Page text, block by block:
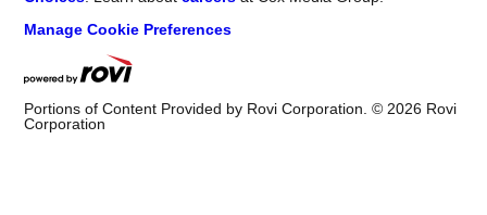
Manage Cookie Preferences
Portions of Content Provided by Rovi Corporation. © 2026 Rovi
Corporation